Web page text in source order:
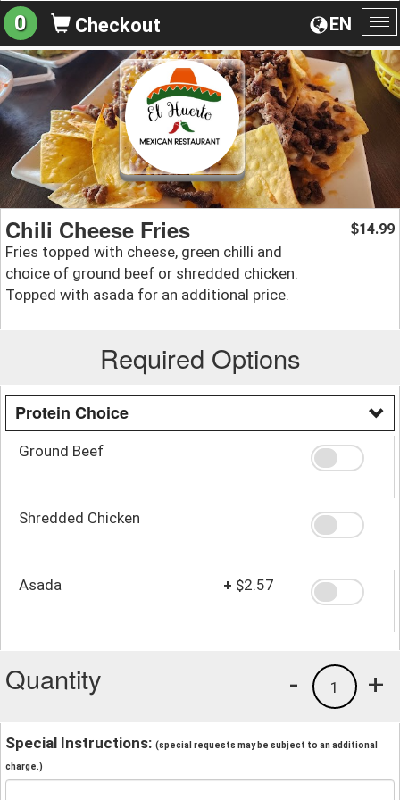
EN
0 Checkout
Chili Cheese Fries
Fries topped with cheese, green chilli and
choice of ground beef or shredded chicken.
Topped with asada for an additional price.
$14.99
Required Options
Protein Choice
Ground Beef
Shredded Chicken
Asada + $2.57
Quantity +
1
-
Special Instructions: (special requests may be subject to an additional
charge.)